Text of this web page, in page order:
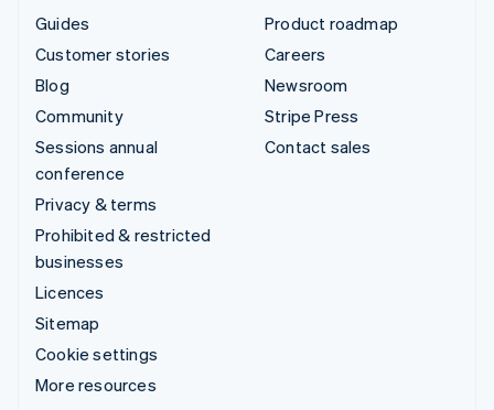
Guides
Customer stories
Blog
Community
Sessions annual
conference
Privacy & terms
Prohibited & restricted
businesses
Licences
Sitemap
Cookie settings
More resources
Product roadmap
Careers
Newsroom
Stripe Press
Contact sales